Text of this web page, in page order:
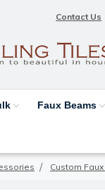
Contact Us
Faux Beams
Custom